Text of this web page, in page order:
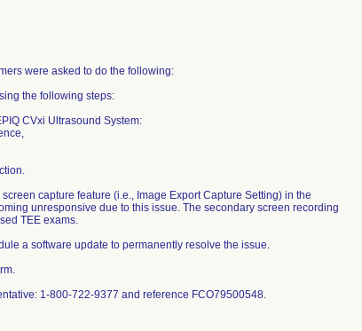
were asked to do the following:
the following steps:
CVxi Ultrasound System:
capture feature (i.e., Image Export Capture Setting) in the
unresponsive due to this issue. The secondary screen recording
TEE exams.
a software update to permanently resolve the issue.
1-800-722-9377 and reference FCO79500548.